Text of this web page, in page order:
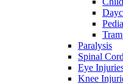
Paralysis
Spinal
Eye
Knee